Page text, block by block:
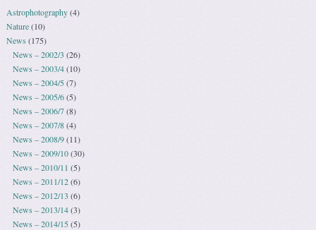
Astrophotography(4)
Nature(10)
News (175)
News – 2002/3 (26)
News – 2003/4(10)
News – 2004/5(7)
News – 2005/6(5)
News – 2006/7(8)
News – 2007/8(4)
News – 2008/9(11)
News – 2009/10(30)
News – 2010/11 (5)
News – 2011/12(6)
News – 2012/13 (6)
News – 2013/14(3)
News – 2014/15(5)